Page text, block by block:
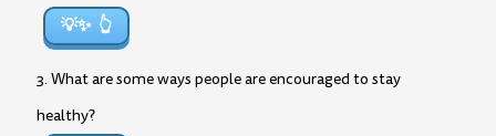
💡✨
3. What are some ways people are encouraged to stay
healthy?